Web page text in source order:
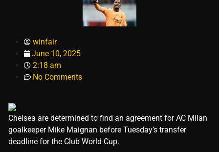
winfair
June 10, 2025
2:18 am
No Comments
Chelsea are determined to find an agreement for AC Milan
goalkeeper Mike Maignan before Tuesday’s transfer
deadline for the Club World Cup.